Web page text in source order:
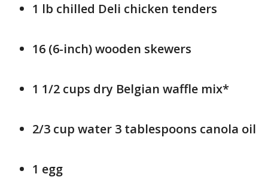
1 lb chilled Deli chicken tenders
16 (6-inch) wooden skewers
1 1/2 cups dry Belgian waffle mix*
2/3 cup water 3 tablespoons canola oil
1 egg